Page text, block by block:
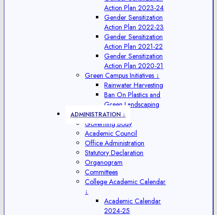
Action Plan 2023-24
Gender Sensitization
Action Plan 2022-23
Gender Sensitization
Action Plan 2021-22
Gender Sensitization
Action Plan 2020-21
Green Campus Initiatives ↓
Rainwater Harvesting
Ban On Plastics and
Green Landscaping
ADMINISTRATION ↓
Governing Body
Academic Council
Office Administration
Statutory Declaration
Organogram
Committees
College Academic Calendar
↓
Academic Calendar
2024-25